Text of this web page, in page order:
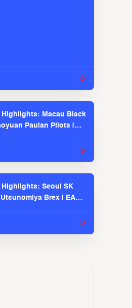
Highlights: Macau Black
Pauian Pilots |
Highlights: Seoul SK
Brex | EASL